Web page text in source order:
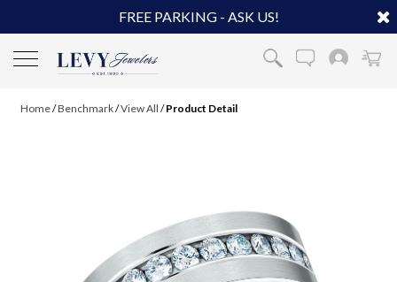
FREE PARKING - ASK US!
Home/Benchmark/View All /Product Detail